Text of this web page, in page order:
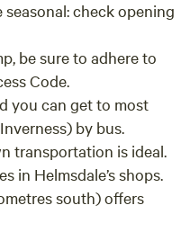
check opening
be sure to adhere to
Code.
you can get to most
by bus.
transportation is ideal.
in Helmsdale’s shops.
south) offers